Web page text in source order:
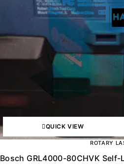
QUICK VIEW
ROTARY
Bosch GRL4000-80CHVK